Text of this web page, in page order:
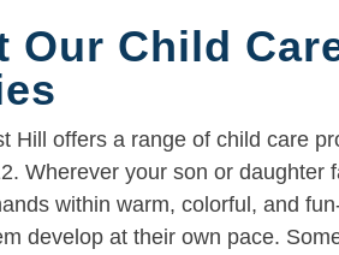
Our Child
Hill offers a range of child care
Wherever your son or daughter
within warm, colorful, and
develop at their own pace.